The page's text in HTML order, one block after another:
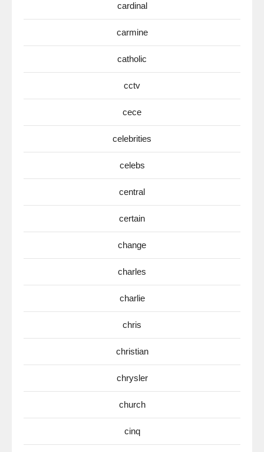
cardinal
carmine
catholic
cctv
cece
celebrities
celebs
central
certain
change
charles
charlie
chris
christian
chrysler
church
cinq